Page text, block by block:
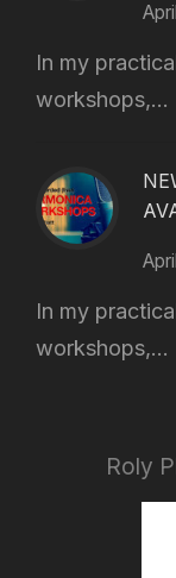
In my
workshops,...
In my
workshops,...
Roly